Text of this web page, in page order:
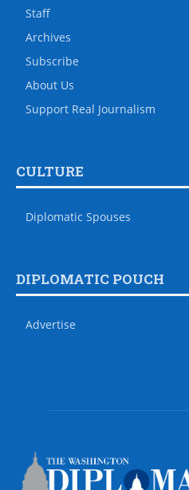
Staff
Archives
Subscribe
About Us
Support Real Journalism
CULTURE
Diplomatic Spouses
DIPLOMATIC POUCH
Advertise